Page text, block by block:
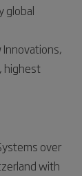
global
Innovations,
highest
over
with